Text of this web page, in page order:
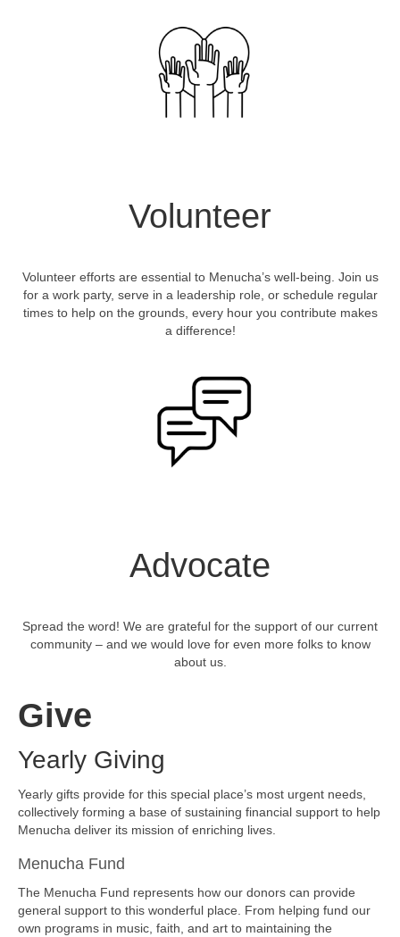
Volunteer
Volunteer efforts are essential to Menucha’s well-being. Join us
for a work party, serve in a leadership role, or schedule regular
times to help on the grounds, every hour you contribute makes
a difference!
Advocate
Spread the word! We are grateful for the support of our current
community – and we would love for even more folks to know
about us.
Give
Yearly Giving
Yearly gifts provide for this special place’s most urgent needs,
collectively forming a base of sustaining financial support to help
Menucha deliver its mission of enriching lives.
Menucha Fund
The Menucha Fund represents how our donors can provide
general support to this wonderful place. From helping fund our
own programs in music, faith, and art to maintaining the